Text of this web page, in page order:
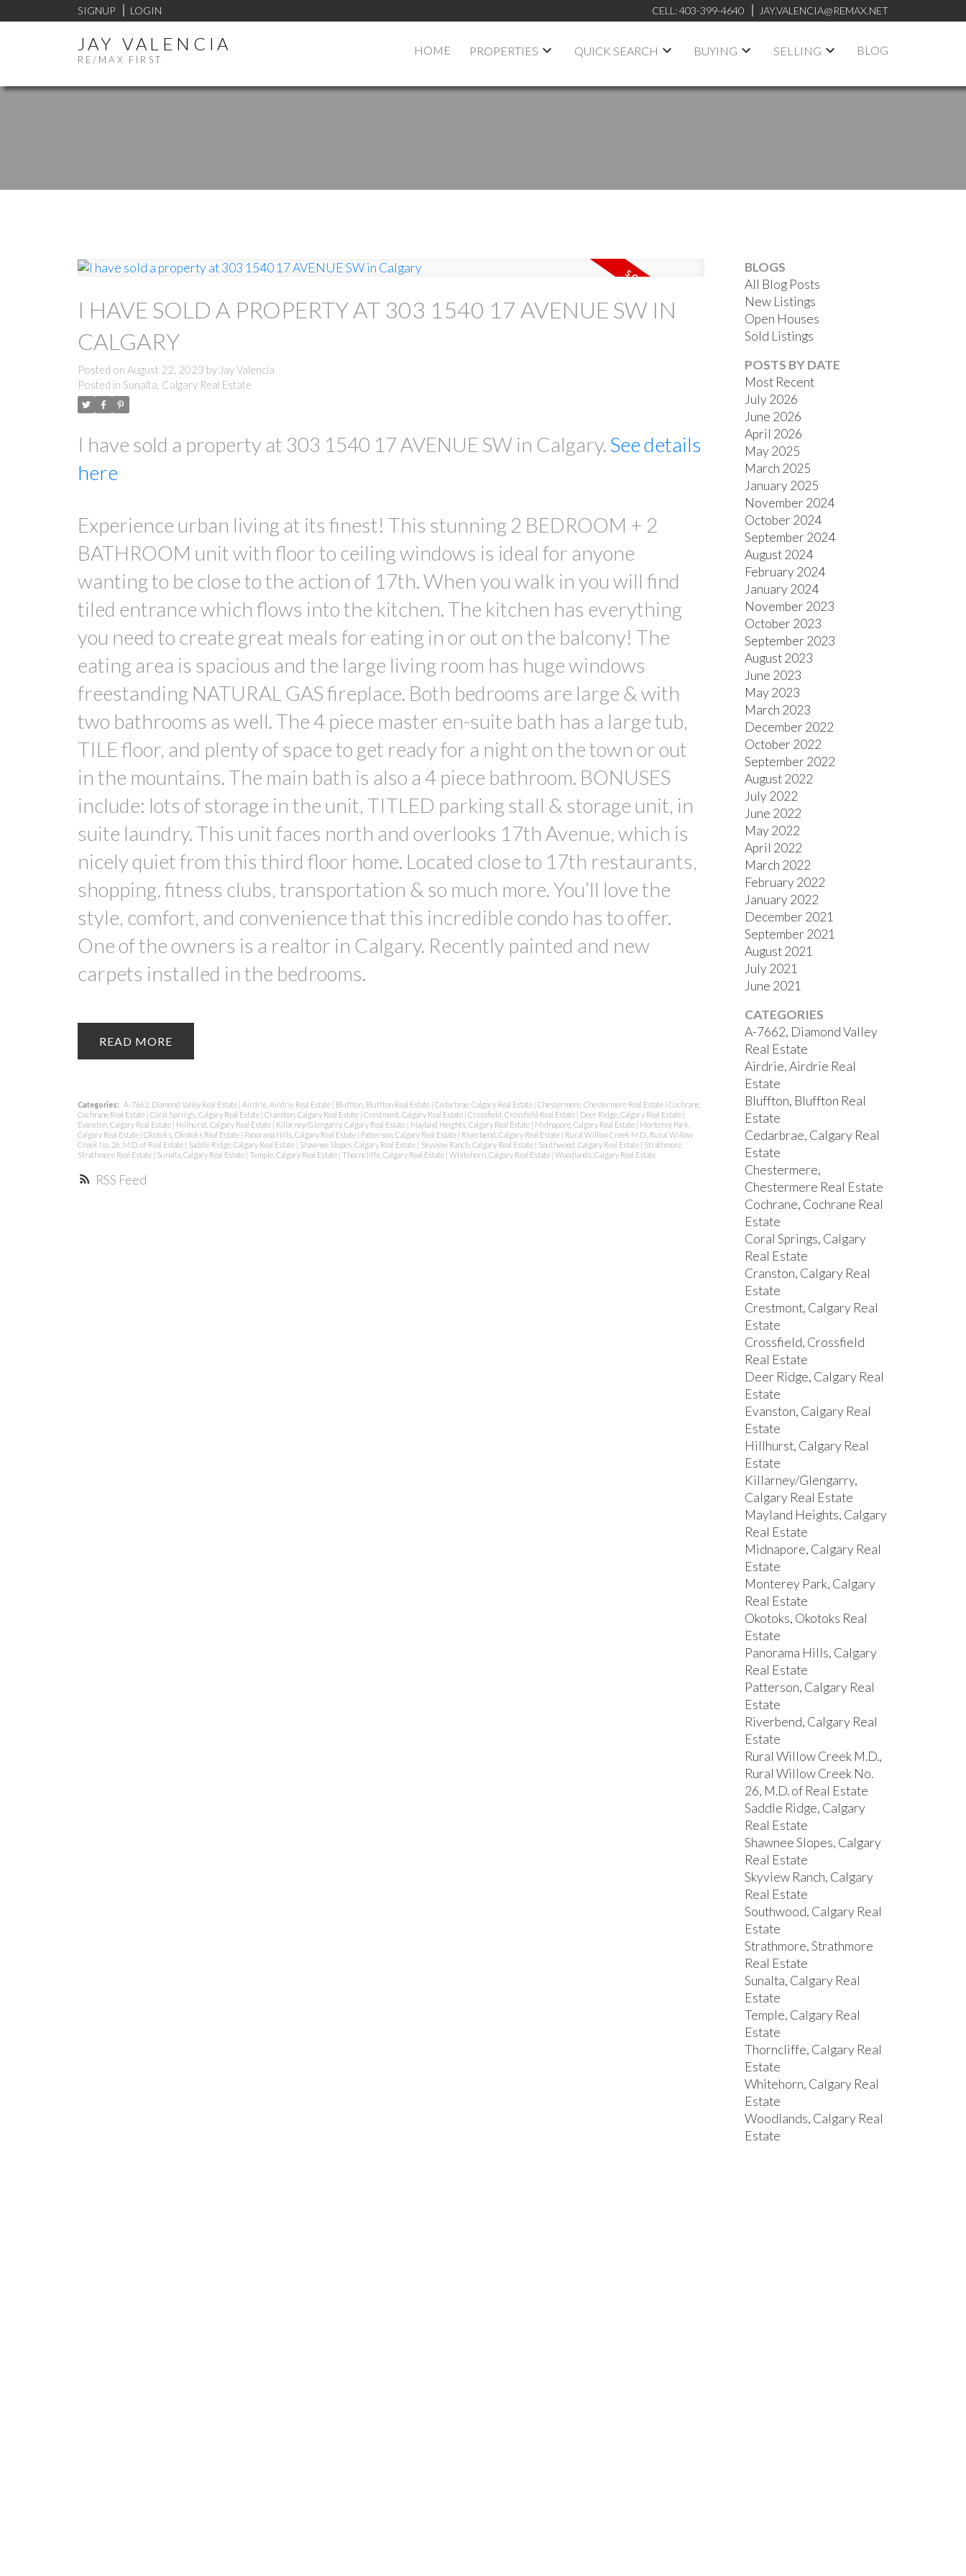
SIGNUP LOGIN CELL: 403-399-4640 JAY.VALENCIA@REMAX.NET
JAY VALENCIA
RE/MAX FIRST
HOME PROPERTIES QUICK SEARCH BUYING SELLING BLOG
ACTIVE SOLD
RSS
I HAVE SOLD A PROPERTY AT 303 1540 17 AVENUE SW IN
CALGARY
Posted on August 22, 2023 by Jay Valencia
Posted in Sunalta, Calgary Real Estate
I have sold a property at 303 1540 17 AVENUE SW in Calgary. See details
here
Experience urban living at its finest! This stunning 2 BEDROOM + 2
BATHROOM unit with floor to ceiling windows is ideal for anyone
wanting to be close to the action of 17th. When you walk in you will find
tiled entrance which flows into the kitchen. The kitchen has everything
you need to create great meals for eating in or out on the balcony! The
eating area is spacious and the large living room has huge windows
freestanding NATURAL GAS fireplace. Both bedrooms are large & with
two bathrooms as well. The 4 piece master en-suite bath has a large tub,
TILE floor, and plenty of space to get ready for a night on the town or out
in the mountains. The main bath is also a 4 piece bathroom. BONUSES
include: lots of storage in the unit, TITLED parking stall & storage unit, in
suite laundry. This unit faces north and overlooks 17th Avenue, which is
nicely quiet from this third floor home. Located close to 17th restaurants,
shopping, fitness clubs, transportation & so much more. You’ll love the
style, comfort, and convenience that this incredible condo has to offer.
One of the owners is a realtor in Calgary. Recently painted and new
carpets installed in the bedrooms.
READ
Categories: A-7662, Diamond Valley Real Estate | Airdrie, Airdrie Real Estate | Bluffton, Bluffton Real Estate | Cedarbrae, Calgary Real Estate | Chestermere, Chestermere Real Estate | Cochrane,
Cochrane Real Estate | Coral Springs, Calgary Real Estate | Cranston, Calgary Real Estate | Crestmont, Calgary Real Estate | Crossfield, Crossfield Real Estate | Deer Ridge, Calgary Real Estate |
Evanston, Calgary Real Estate | Hillhurst, Calgary Real Estate | Killarney/Glengarry, Calgary Real Estate | Mayland Heights, Calgary Real Estate | Midnapore, Calgary Real Estate | Monterey Park,
Calgary Real Estate | Okotoks, Okotoks Real Estate | Panorama Hills, Calgary Real Estate | Patterson, Calgary Real Estate | Riverbend, Calgary Real Estate | Rural Willow Creek M.D., Rural Willow
Creek No. 26, M.D. of Real Estate | Saddle Ridge, Calgary Real Estate | Shawnee Slopes, Calgary Real Estate | Skyview Ranch, Calgary Real Estate | Southwood, Calgary Real Estate | Strathmore,
Strathmore Real Estate | Sunalta, Calgary Real Estate | Temple, Calgary Real Estate | Thorncliffe, Calgary Real Estate | Whitehorn, Calgary Real Estate | Woodlands, Calgary Real Estate
BLOGS
All Blog Posts
New Listings
Open Houses
Sold Listings
POSTS BY DATE
Most Recent
July 2026
June 2026
April 2026
May 2025
March 2025
January 2025
November 2024
October 2024
September 2024
August 2024
February 2024
January 2024
November 2023
October 2023
September 2023
August 2023
June 2023
May 2023
March 2023
December 2022
October 2022
September 2022
August 2022
July 2022
June 2022
May 2022
April 2022
March 2022
February 2022
January 2022
December 2021
September 2021
August 2021
July 2021
June 2021
CATEGORIES
A-7662, Diamond Valley
Real Estate
Airdrie, Airdrie Real
Estate
Bluffton, Bluffton Real
Estate
Cedarbrae, Calgary Real
Estate
Chestermere,
Chestermere Real Estate
Cochrane, Cochrane Real
Estate
Coral Springs, Calgary
Real Estate
Cranston, Calgary Real
Estate
Crestmont, Calgary Real
Estate
Crossfield, Crossfield
Real Estate
Deer Ridge, Calgary Real
Estate
Evanston, Calgary Real
Estate
Hillhurst, Calgary Real
Estate
Killarney/Glengarry,
Calgary Real Estate
Mayland Heights, Calgary
Real Estate
Midnapore, Calgary Real
Estate
Monterey Park, Calgary
Real Estate
Okotoks, Okotoks Real
Estate
Panorama Hills, Calgary
Real Estate
Patterson, Calgary Real
Estate
Riverbend, Calgary Real
Estate
Rural Willow Creek M.D.,
Rural Willow Creek No.
26, M.D. of Real Estate
Saddle Ridge, Calgary
Real Estate
Shawnee Slopes, Calgary
Real Estate
Skyview Ranch, Calgary
Real Estate
Southwood, Calgary Real
Estate
Strathmore, Strathmore
Real Estate
Sunalta, Calgary Real
Estate
Temple, Calgary Real
Estate
Thorncliffe, Calgary Real
Estate
Whitehorn, Calgary Real
Estate
Woodlands, Calgary Real
Estate